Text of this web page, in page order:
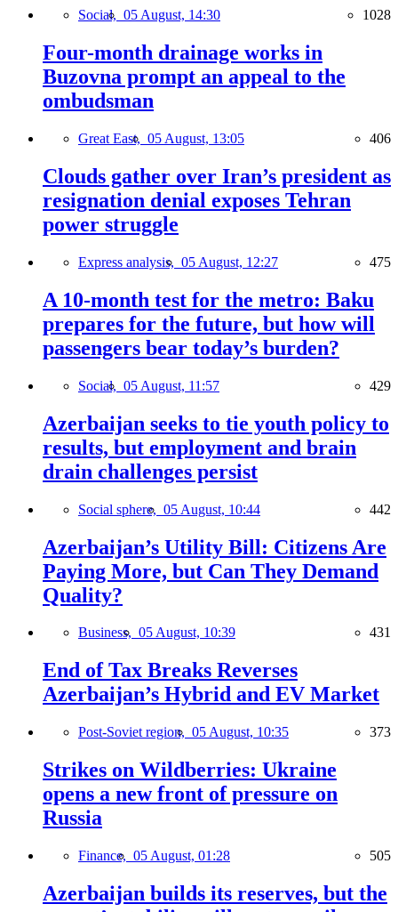
Social, 05 August, 14:30 1028
Four-month drainage works in
Buzovna prompt an appeal to the
ombudsman
Great East, 05 August, 13:05 406
Clouds gather over Iran’s president as
resignation denial exposes Tehran
power struggle
Express analysis, 05 August, 12:27 475
A 10-month test for the metro: Baku
prepares for the future, but how will
passengers bear today’s burden?
Social, 05 August, 11:57 429
Azerbaijan seeks to tie youth policy to
results, but employment and brain
drain challenges persist
Social sphere, 05 August, 10:44 442
Azerbaijan’s Utility Bill: Citizens Are
Paying More, but Can They Demand
Quality?
Business, 05 August, 10:39 431
End of Tax Breaks Reverses
Azerbaijan’s Hybrid and EV Market
Post-Soviet region, 05 August, 10:35 373
Strikes on Wildberries: Ukraine
opens a new front of pressure on
Russia
Finance, 05 August, 01:28 505
Azerbaijan builds its reserves, but the